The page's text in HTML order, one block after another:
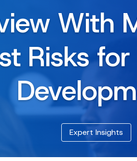
With
Risks
Expert Insights